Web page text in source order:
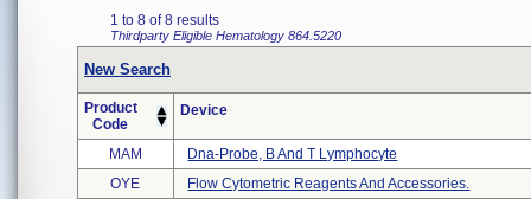
1 to 8 of 8 results
Thirdparty Eligible Hematology 864.5220
New Search
Product
Code
Device
MAM
Dna-Probe, B And T Lymphocyte
OYE
Flow Cytometric Reagents And Accessories.